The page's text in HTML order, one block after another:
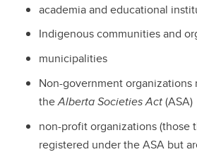
academia and educational
Indigenous communities and
municipalities
Non-government organizations
theAlberta Societies Act(ASA)
non-profit organizations (those
registered under the ASA but